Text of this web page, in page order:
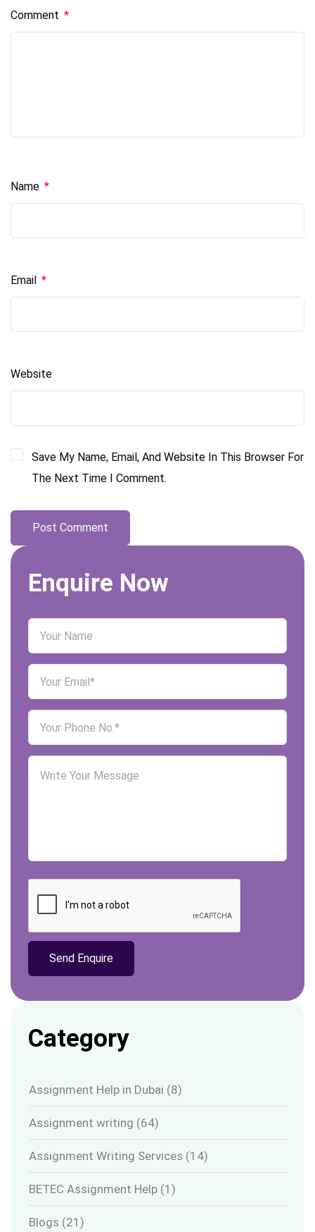
Comment *
Name *
Email *
Website
Save My Name, Email, And Website In This Browser For
The Next Time I Comment.
Enquire Now
Category
Assignment Help in Dubai (8)
Assignment writing (64)
Assignment Writing Services (14)
BETEC Assignment Help (1)
Blogs (21)